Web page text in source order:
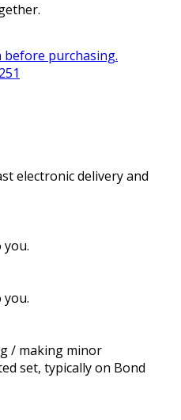
purchasing.
electronic delivery and
/ making minor
set, typically on Bond